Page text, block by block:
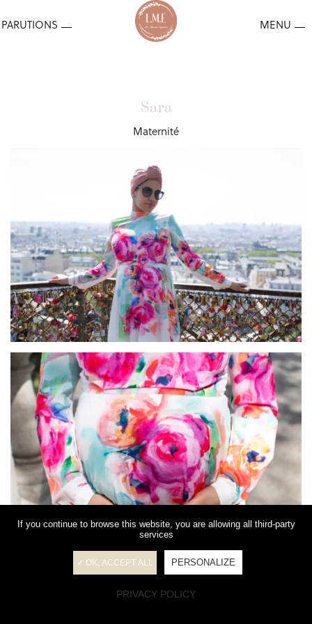
Sara
Maternité
If you continue to browse this website, you are allowing all third-party
services
✓ OK, ACCEPT ALL PERSONALIZE
PRIVACY POLICY